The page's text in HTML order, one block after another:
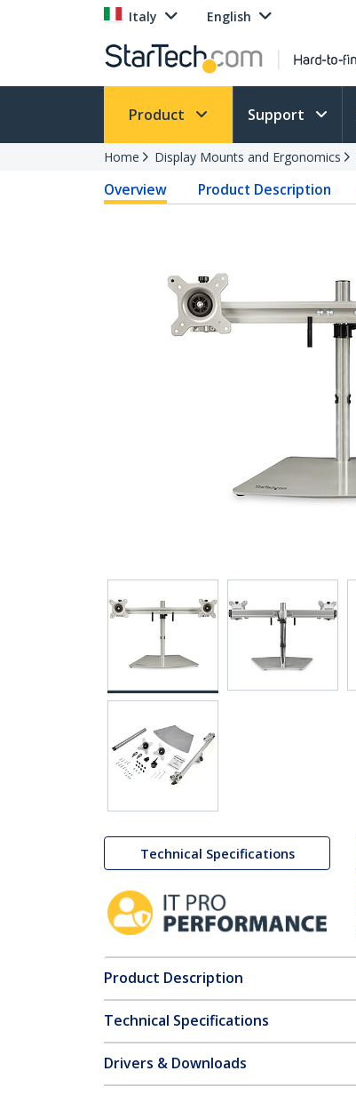
Italy English
Product Support
Home Display Mounts and Ergonomics
Overview Product Description
Technical Specifications
Product Description
Technical Specifications
Drivers & Downloads